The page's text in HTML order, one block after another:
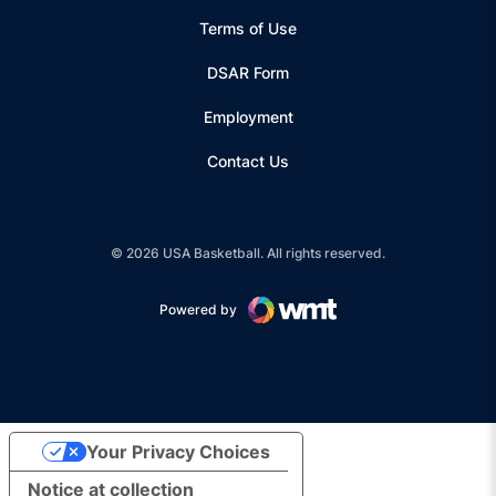
Terms of Use
Opens in a new window
DSAR Form
Employment
Contact Us
© 2026 USA Basketball. All rights reserved.
Opens in a new window
Powered by
Notice at collection
Your Privacy Choices